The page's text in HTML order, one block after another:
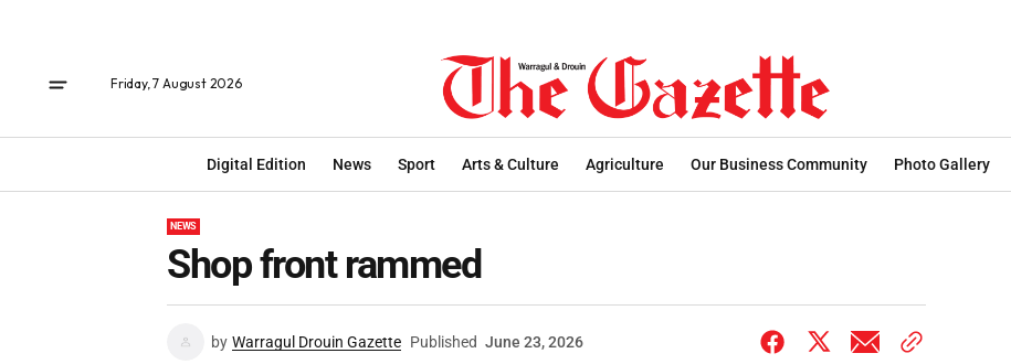
Friday, 7 August 2026
Digital Edition News Sport Arts & Culture Agriculture Our Business Community Photo Gallery
NEWS
Shop front rammed
by Warragul Drouin Gazette Published June 23, 2026